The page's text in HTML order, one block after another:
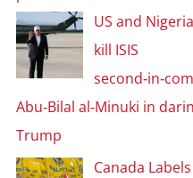
US and
kill ISIS
Abu‑Bilal al‑Minuki in
Trump
Canada Labels